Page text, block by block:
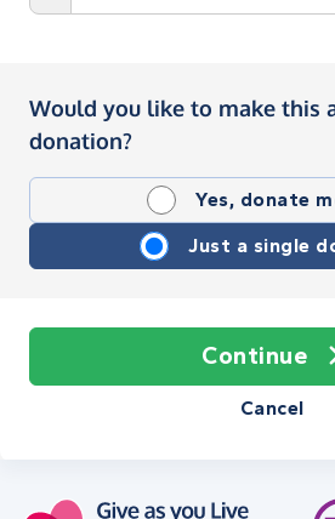
Would you like to make this
donation?
Yes, donate
Just a single
Continue
Cancel